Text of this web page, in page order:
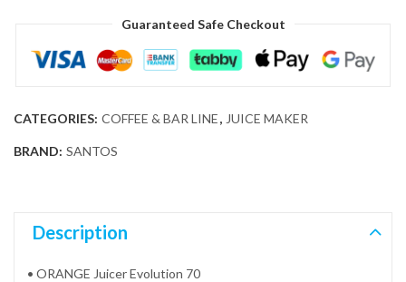
Guaranteed Safe Checkout
CATEGORIES: COFFEE & BAR LINE, JUICE MAKER
BRAND: SANTOS
Description
• ORANGE Juicer Evolution 70